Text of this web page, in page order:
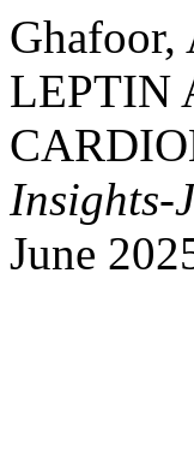
LEPTIN
Insights-
June